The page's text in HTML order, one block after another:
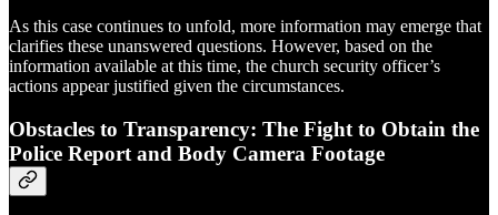
As this case continues to unfold, more information may emerge that
clarifies these unanswered questions. However, based on the
information available at this time, the church security officer’s
actions appear justified given the circumstances.
Obstacles to Transparency: The Fight to Obtain the
Police Report and Body Camera Footage